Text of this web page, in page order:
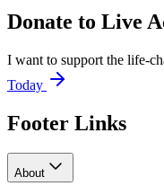
Donate to Live
I want to support the life-
Today
Footer Links
About